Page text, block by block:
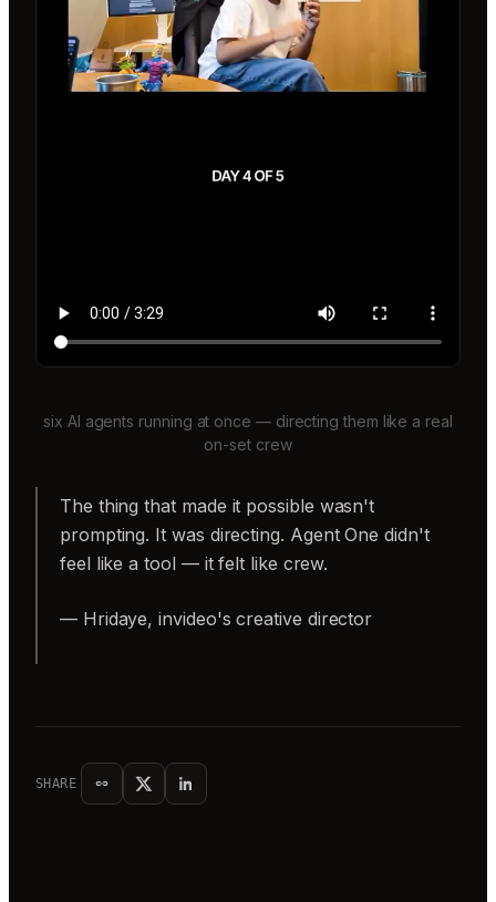
six AI agents running at once — directing them like a real
on-set crew
The thing that made it possible wasn't
prompting. It was directing. Agent One didn't
feel like a tool — it felt like crew.
— Hridaye, invideo's creative director
SHARE